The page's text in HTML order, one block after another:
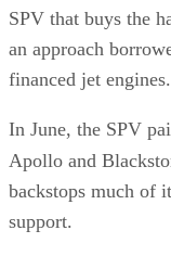
SPV that buys the
an approach
financed jet engines.
In June, the SPV
Apollo and
backstops much of
support.